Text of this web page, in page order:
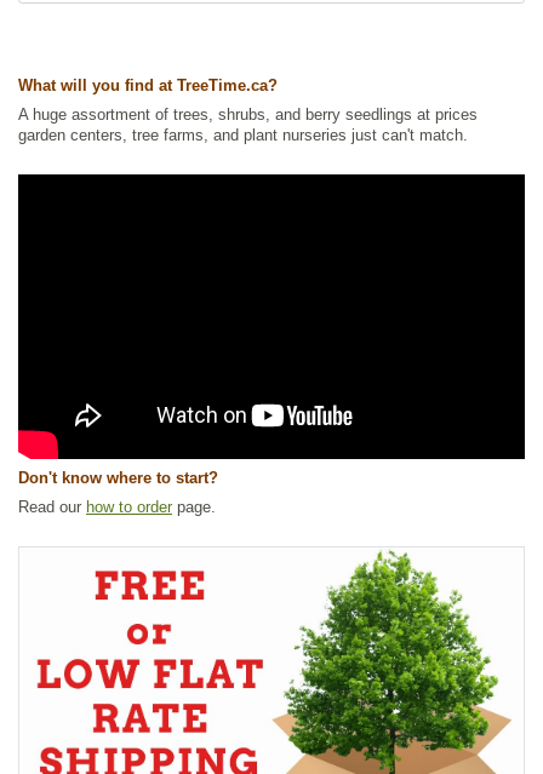
What will you find at TreeTime.ca?
A huge assortment of trees, shrubs, and berry seedlings at prices
garden centers, tree farms, and plant nurseries just can't match.
Don't know where to start?
Read our how to order page.